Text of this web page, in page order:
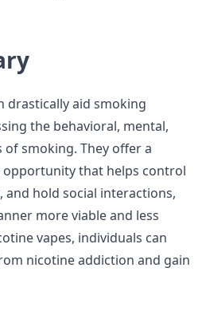
drastically aid smoking
the behavioral, mental,
smoking. They offer a
that helps control
and hold social interactions,
more viable and less
vapes, individuals can
nicotine addiction and gain